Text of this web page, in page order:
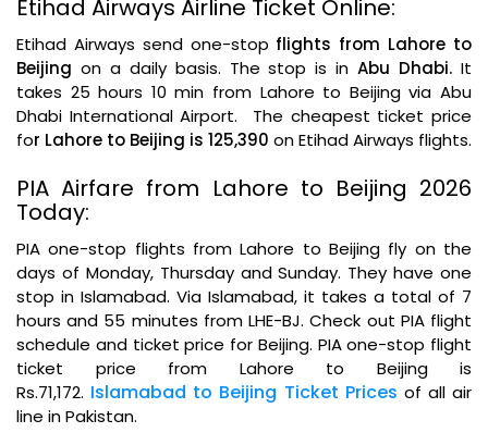
Etihad Airways Airline Ticket Online:
Etihad Airways send one-stop flights from Lahore to
Beijing on a daily basis. The stop is inAbu Dhabi. It
takes 25 hours 10 min from Lahore to Beijing via Abu
Dhabi International Airport. The cheapest ticket price
for Lahore to Beijing is 125,390 on Etihad Airways flights.
PIA Airfare from Lahore to Beijing 2026
Today:
PIA one-stop flights from Lahore to Beijing fly on the
days of Monday, Thursday and Sunday. They have one
stop in Islamabad. Via Islamabad, it takes a total of 7
hours and 55 minutes from LHE-BJ. Check out PIA flight
schedule and ticket price for Beijing. PIA one-stop flight
ticket price from Lahore to Beijing is
Rs.71,172. Islamabad to Beijing Ticket Prices of all air
line in Pakistan.